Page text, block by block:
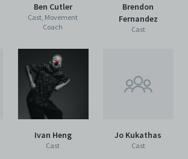
Ben Cutler
Cast, Movement
Coach
Brendon
Fernandez
Cast
Ivan Heng
Cast
Jo Kukathas
Cast